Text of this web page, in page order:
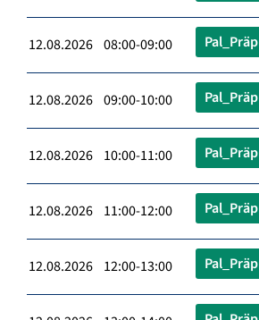
12.08.2026 08:00-09:00 Pal_Präp
12.08.2026 09:00-10:00 Pal_Präp
12.08.2026 10:00-11:00 Pal_Präp
12.08.2026 11:00-12:00 Pal_Präp
12.08.2026 12:00-13:00 Pal_Präp